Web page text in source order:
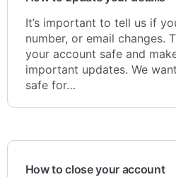
It’s important to tell us if
number, or email changes.
your account safe and
important updates. We
safe for…
How to close your account